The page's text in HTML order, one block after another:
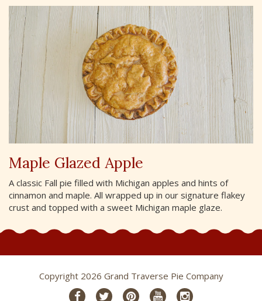
Maple Glazed Apple
A classic Fall pie filled with Michigan apples and hints of
cinnamon and maple. All wrapped up in our signature flakey
crust and topped with a sweet Michigan maple glaze.
Copyright 2026 Grand Traverse Pie Company